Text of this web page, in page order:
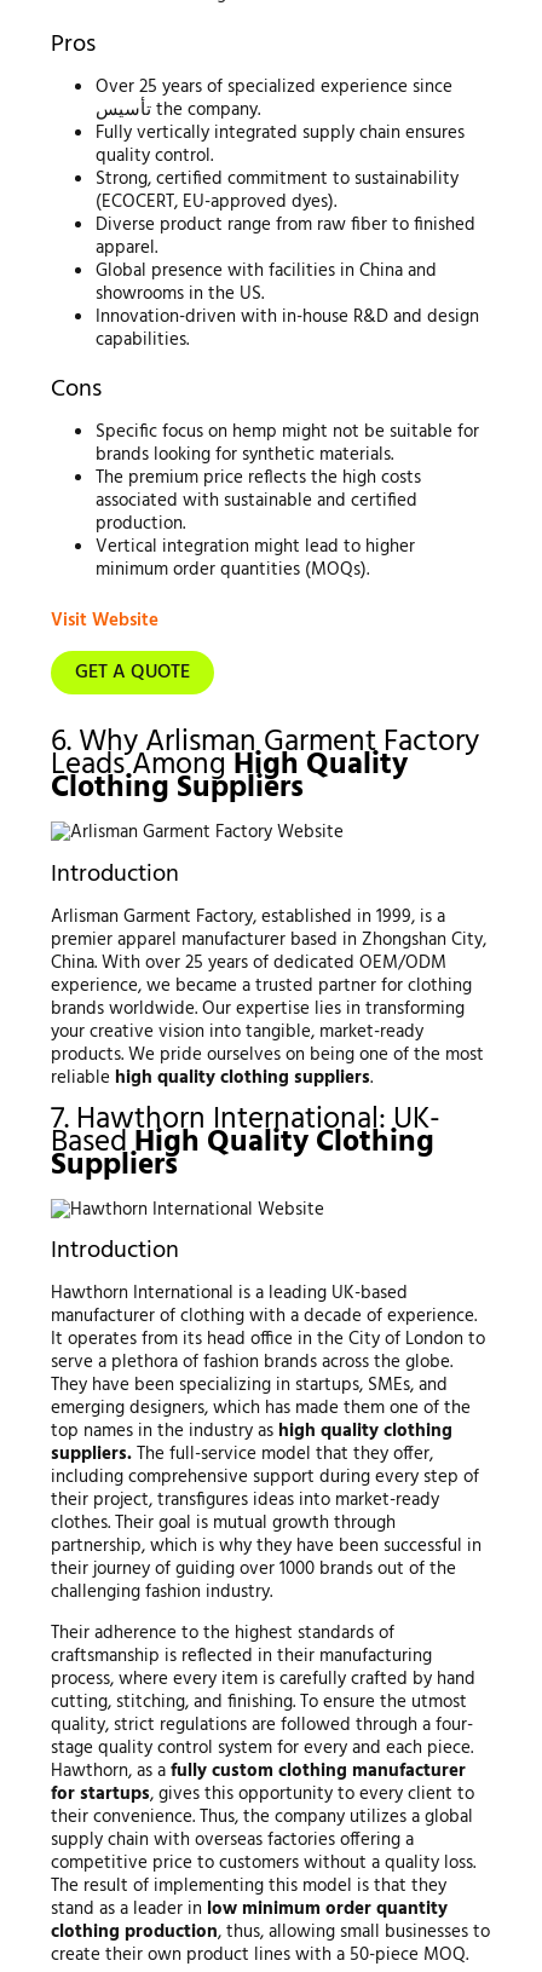
Pros
Over 25 years of specialized experience since
تأسيس the company.
Fully vertically integrated supply chain ensures
quality control.
Strong, certified commitment to sustainability
(ECOCERT, EU-approved dyes).
Diverse product range from raw fiber to finished
apparel.
Global presence with facilities in China and
showrooms in the US.
Innovation-driven with in-house R&D and design
capabilities.
Cons
Specific focus on hemp might not be suitable for
brands looking for synthetic materials.
The premium price reflects the high costs
associated with sustainable and certified
production.
Vertical integration might lead to higher
minimum order quantities (MOQs).
Visit Website
GET A QUOTE
6. Why Arlisman Garment Factory
Leads AmongHigh Quality
Clothing Suppliers
Introduction
Arlisman Garment Factory, established in 1999, is a
premier apparel manufacturer based in Zhongshan City,
China. With over 25 years of dedicated OEM/ODM
experience, we became a trusted partner for clothing
brands worldwide. Our expertise lies in transforming
your creative vision into tangible, market-ready
products. We pride ourselves on being one of the most
reliable high quality clothing suppliers.
7. Hawthorn International: UK-
BasedHigh Quality Clothing
Suppliers
Introduction
Hawthorn International is a leading UK-based
manufacturer of clothing with a decade of experience.
It operates from its head office in the City of London to
serve a plethora of fashion brands across the globe.
They have been specializing in startups, SMEs, and
emerging designers, which has made them one of the
top names in the industry as high quality clothing
suppliers.The full-service model that they offer,
including comprehensive support during every step of
their project, transfigures ideas into market-ready
clothes. Their goal is mutual growth through
partnership, which is why they have been successful in
their journey of guiding over 1000 brands out of the
challenging fashion industry.
Their adherence to the highest standards of
craftsmanship is reflected in their manufacturing
process, where every item is carefully crafted by hand
cutting, stitching, and finishing. To ensure the utmost
quality, strict regulations are followed through a four-
stage quality control system for every and each piece.
Hawthorn, as afully custom clothing manufacturer
for startups, gives this opportunity to every client to
their convenience. Thus, the company utilizes a global
supply chain with overseas factories offering a
competitive price to customers without a quality loss.
The result of implementing this model is that they
stand as a leader in low minimum order quantity
clothing production, thus, allowing small businesses to
create their own product lines with a 50-piece MOQ.